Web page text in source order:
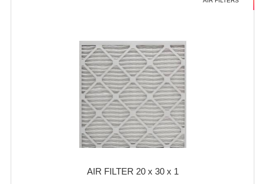
AIR FILTER 20 x 30 x 1